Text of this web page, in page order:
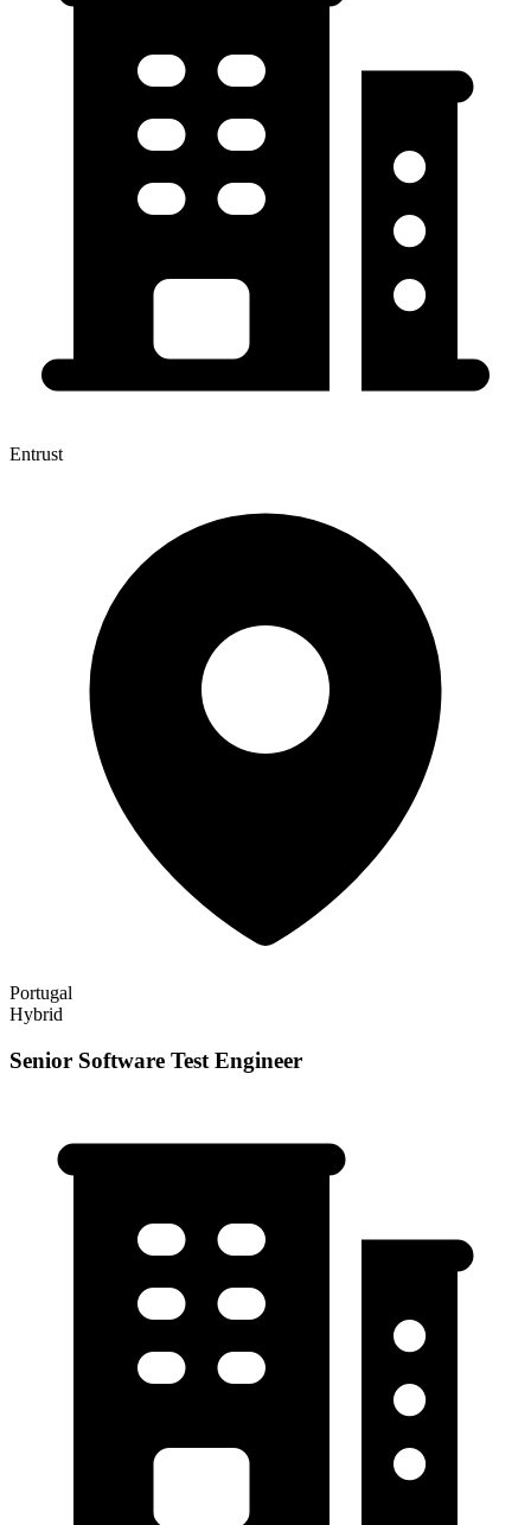
Entrust
Portugal
Hybrid
Senior Software Test Engineer